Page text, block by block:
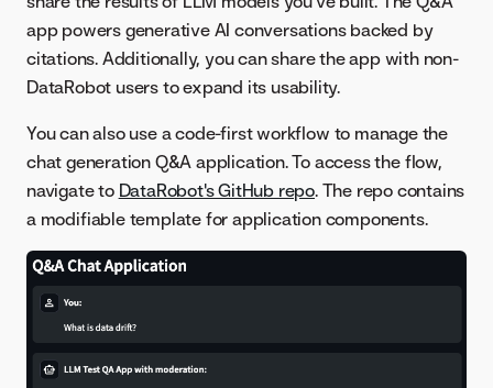
app powers generative AI conversations backed by
citations. Additionally, you can share the app with non-
DataRobot users to expand its usability.
You can also use a code-first workflow to manage the
chat generation Q&A application. To access the flow,
navigate to DataRobot's GitHub repo. The repo contains
a modifiable template for application components.